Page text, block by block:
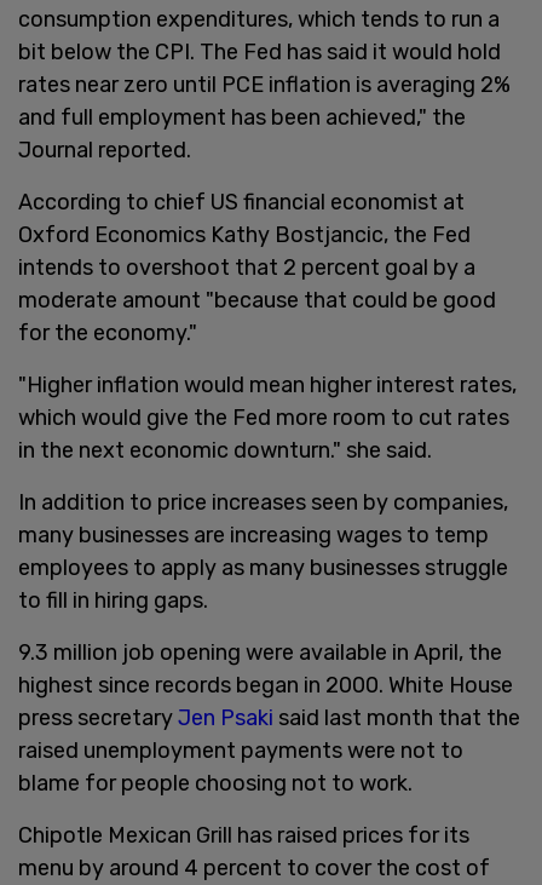
consumption expenditures, which tends to run a
bit below the CPI. The Fed has said it would hold
rates near zero until PCE inflation is averaging 2%
and full employment has been achieved," the
Journal reported.
According to chief US financial economist at
Oxford Economics Kathy Bostjancic, the Fed
intends to overshoot that 2 percent goal by a
moderate amount "because that could be good
for the economy."
"Higher inflation would mean higher interest rates,
which would give the Fed more room to cut rates
in the next economic downturn." she said.
In addition to price increases seen by companies,
many businesses are increasing wages to temp
employees to apply as many businesses struggle
to fill in hiring gaps.
9.3 million job opening were available in April, the
highest since records began in 2000. White House
press secretaryJen Psaki said last month that the
raised unemployment payments were not to
blame for people choosing not to work.
Chipotle Mexican Grill has raised prices for its
menu by around 4 percent to cover the cost of